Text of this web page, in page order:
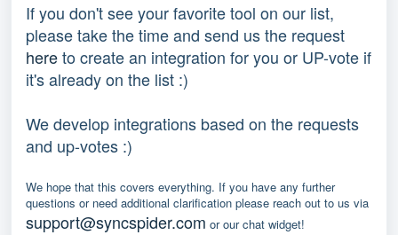
If you don't see your favorite tool on our list,
please take the time and send us the request
hereto create an integration for you or UP-vote if
it's already on the list :)
We develop integrations based on the requests
and up-votes :)
We hope that this covers everything. If you have any further
questions or need additional clarification please reach out to us via
support@syncspider.com or our chat widget!